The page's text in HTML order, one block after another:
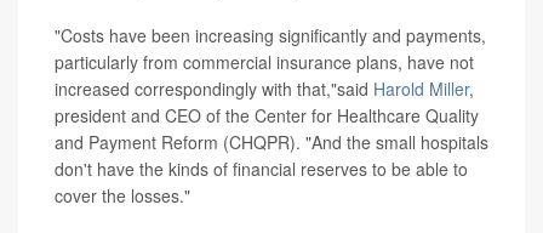
"Costs have been increasing significantly and payments,
particularly from commercial insurance plans, have not
increased correspondingly with that,"said Harold Miller,
president and CEO of the Center for Healthcare Quality
and Payment Reform (CHQPR). "And the small hospitals
don't have the kinds of financial reserves to be able to
cover the losses."